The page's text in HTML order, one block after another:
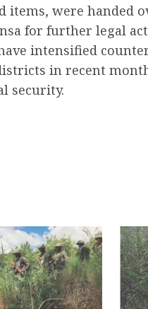
items, were handed
for further legal
intensified
in recent
security.